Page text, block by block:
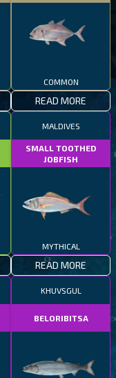
COMMON
READ MORE
MALDIVES
SMALL TOOTHED
JOBFISH
MYTHICAL
READ MORE
KHUVSGUL
BELORIBITSA